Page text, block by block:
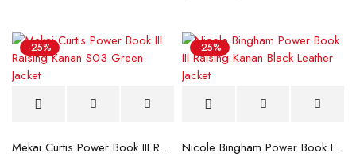
-25%
Mekai Curtis Power Book III Raising Kanan S03 Green Jacket
-25%
Nicole Bingham Power Book III Raising Kanan Black Leather Jacket